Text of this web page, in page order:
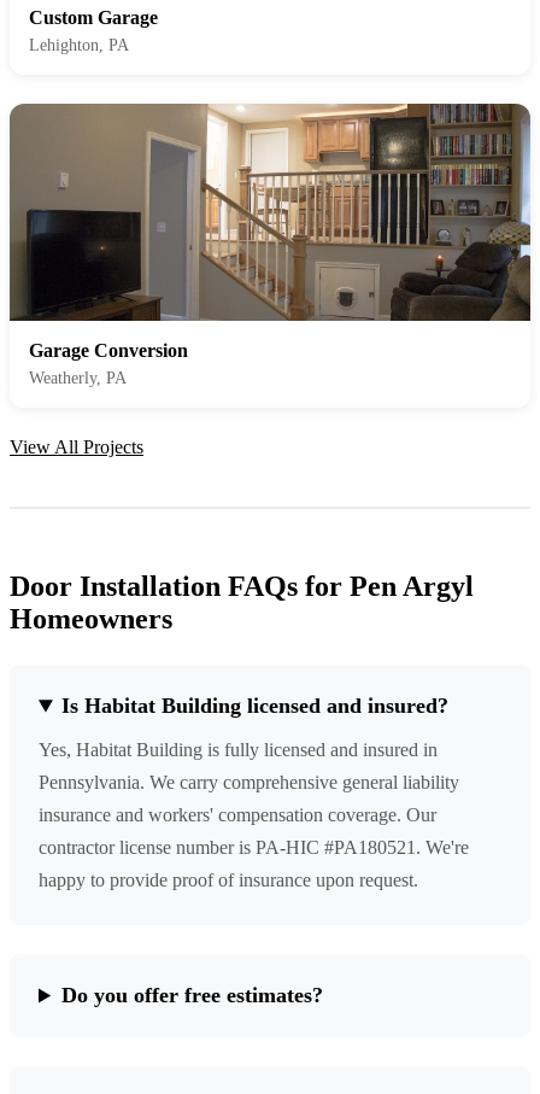
Custom Garage
Lehighton, PA
Garage Conversion
Weatherly, PA
View All Projects
Door Installation FAQs for Pen Argyl
Homeowners
Is Habitat Building licensed and insured?
Yes, Habitat Building is fully licensed and insured in
Pennsylvania. We carry comprehensive general liability
insurance and workers' compensation coverage. Our
contractor license number is PA-HIC #PA180521. We're
happy to provide proof of insurance upon request.
Do you offer free estimates?